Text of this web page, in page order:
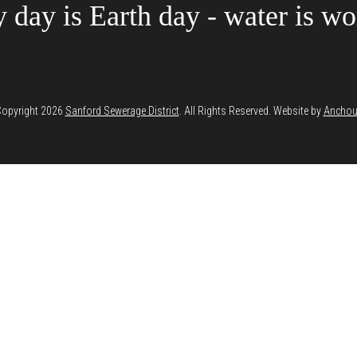
day is Earth day - water is
2026 Sanford Sewerage District . All Rights Reserved. Website by